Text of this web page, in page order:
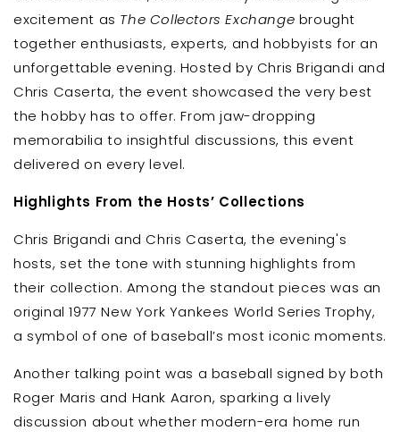
excitement as The Collectors Exchange brought
together enthusiasts, experts, and hobbyists for an
unforgettable evening. Hosted by Chris Brigandi and
Chris Caserta, the event showcased the very best
the hobby has to offer.From jaw-dropping
memorabilia to insightful discussions, this event
delivered on every level.
Highlights From the Hosts’ Collections
Chris Brigandi and Chris Caserta, the evening's
hosts, set the tone with stunning highlights from
their collection. Among the standout pieces was an
original 1977 New York Yankees World Series Trophy,
a symbol of one of baseball’s most iconic moments.
Another talking point was a baseball signed by both
Roger Maris and Hank Aaron, sparking a lively
discussion about whether modern-era home run